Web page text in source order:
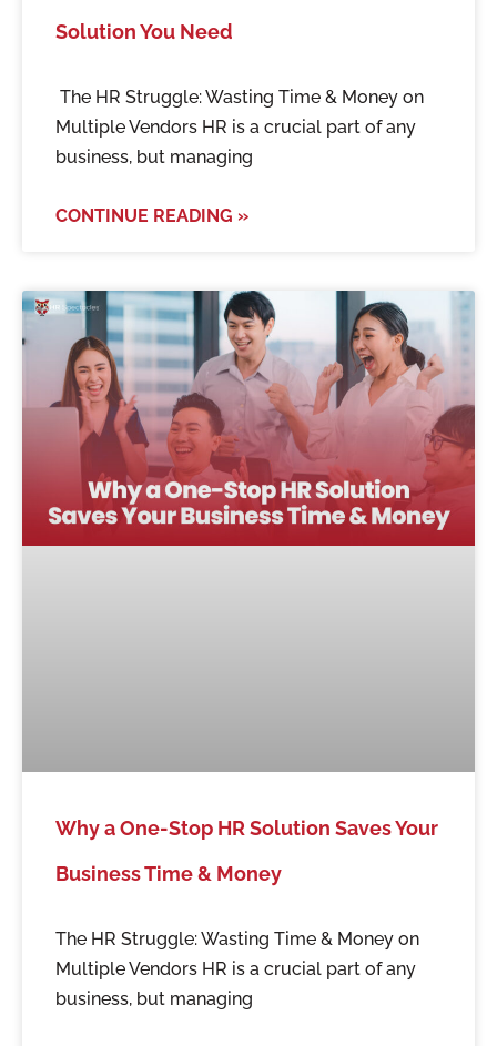
Solution You Need
The HR Struggle: Wasting Time & Money on
Multiple Vendors HR is a crucial part of any
business, but managing
CONTINUE READING »
Why a One-Stop HR Solution Saves Your
Business Time & Money
The HR Struggle: Wasting Time & Money on
Multiple Vendors HR is a crucial part of any
business, but managing